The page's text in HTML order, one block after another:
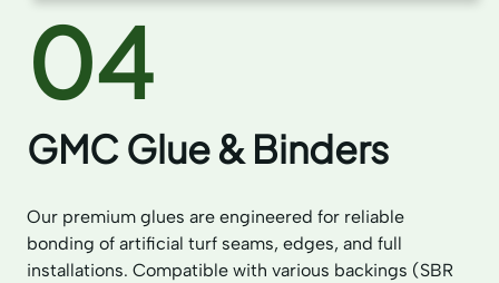
04
GMC Glue & Binders
Our premium glues are engineered for reliable
bonding of artificial turf seams, edges, and full
installations. Compatible with various backings (SBR